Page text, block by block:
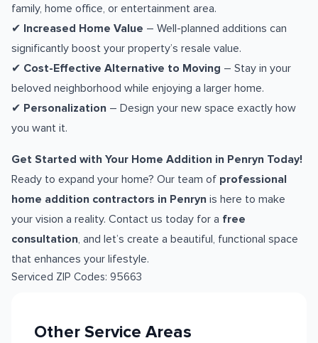
family, home office, or entertainment area.
✔ Increased Home Value – Well-planned additions can
significantly boost your property’s resale value.
✔ Cost-Effective Alternative to Moving – Stay in your
beloved neighborhood while enjoying a larger home.
✔ Personalization – Design your new space exactly how
you want it.
Get Started with Your Home Addition in Penryn Today!
Ready to expand your home? Our team of professional
home addition contractors in Penryn is here to make
your vision a reality. Contact us today for a free
consultation, and let’s create a beautiful, functional space
that enhances your lifestyle.
Serviced ZIP Codes: 95663
Other Service Areas